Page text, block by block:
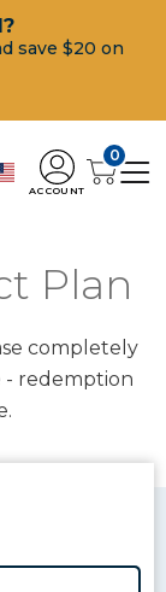
save $20 on
ACCOUNT
0
Plan
completely
- redemption